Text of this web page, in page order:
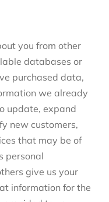
you from other
databases or
purchased data,
we already
update, expand
new customers,
that may be of
personal
give us your
information for the